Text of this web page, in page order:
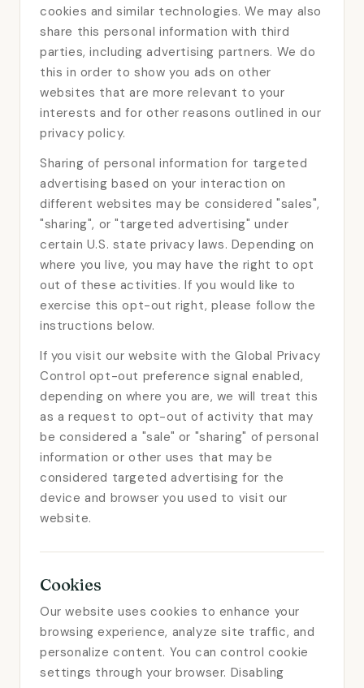
cookies and similar technologies. We may also
share this personal information with third
parties, including advertising partners. We do
this in order to show you ads on other
websites that are more relevant to your
interests and for other reasons outlined in our
privacy policy.
Sharing of personal information for targeted
advertising based on your interaction on
different websites may be considered "sales",
"sharing", or "targeted advertising" under
certain U.S. state privacy laws. Depending on
where you live, you may have the right to opt
out of these activities. If you would like to
exercise this opt-out right, please follow the
instructions below.
If you visit our website with the Global Privacy
Control opt-out preference signal enabled,
depending on where you are, we will treat this
as a request to opt-out of activity that may
be considered a "sale" or "sharing" of personal
information or other uses that may be
considered targeted advertising for the
device and browser you used to visit our
website.
Cookies
Our website uses cookies to enhance your
browsing experience, analyze site traffic, and
personalize content. You can control cookie
settings through your browser. Disabling